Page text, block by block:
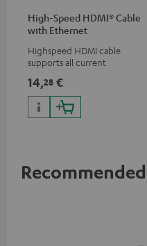
High-Speed HDMI® Cable
with Ethernet
Highspeed HDMI cable
supports all current
50/60p and 4K 3D
14,28 €